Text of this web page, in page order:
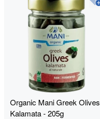
Organic Mani Greek Olives
Kalamata - 205g